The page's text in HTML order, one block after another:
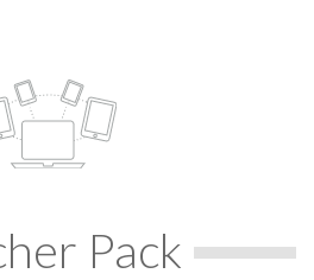
Pack